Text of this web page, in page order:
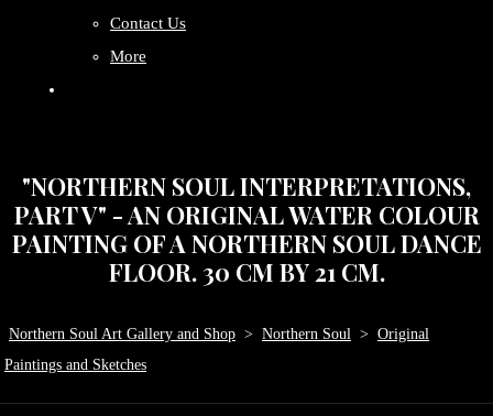
Contact Us
More
"NORTHERN SOUL INTERPRETATIONS,
PART V" - AN ORIGINAL WATER COLOUR
PAINTING OF A NORTHERN SOUL DANCE
FLOOR. 30 CM BY 21 CM.
Northern Soul Art Gallery and Shop > Northern Soul > Original
Paintings and Sketches